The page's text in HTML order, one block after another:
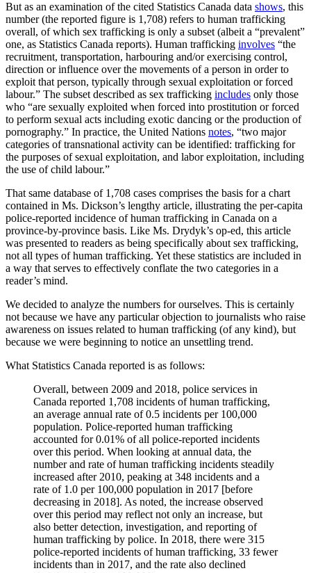
But as an examination of the cited Statistics Canada data shows, this
number (the reported figure is 1,708) refers to human trafficking
overall, of which sex trafficking is only a subset (albeit a “prevalent”
one, as Statistics Canada reports). Human trafficking involves “the
recruitment, transportation, harbouring and/or exercising control,
direction or influence over the movements of a person in order to
exploit that person, typically through sexual exploitation or forced
labour.” The subset described as sex trafficking includes only those
who “are sexually exploited when forced into prostitution or forced
to perform sexual acts including exotic dancing or the production of
pornography.” In practice, the United Nations notes, “two major
categories of transnational activity can be identified: trafficking for
the purposes of sexual exploitation, and labor exploitation, including
the use of child labour.”
That same database of 1,708 cases comprises the basis for a chart
contained in Ms. Dickson’s lengthy article, illustrating the per-capita
police-reported incidence of human trafficking in Canada on a
province-by-province basis. Like Ms. Drydyk’s op-ed, this article
was presented to readers as being specifically about sex trafficking,
not all types of human trafficking. Yet these statistics are included in
a way that serves to effectively conflate the two categories in a
reader’s mind.
We decided to analyze the numbers for ourselves. This is certainly
not because we have any particular objection to journalists who raise
awareness on issues related to human trafficking (of any kind), but
because we were beginning to notice an unsettling trend.
What Statistics Canada reported is as follows:
Overall, between 2009 and 2018, police services in
Canada reported 1,708 incidents of human trafficking,
an average annual rate of 0.5 incidents per 100,000
population. Police-reported human trafficking
accounted for 0.01% of all police-reported incidents
over this period. When looking at annual data, the
number and rate of human trafficking incidents steadily
increased after 2010, peaking at 348 incidents and a
rate of 1.0 per 100,000 population in 2017 [before
decreasing in 2018]. As noted, the increase observed
over this period may reflect not only an increase, but
also better detection, investigation, and reporting of
human trafficking by police. In 2018, there were 315
police-reported incidents of human trafficking, 33 fewer
incidents than in 2017, and the rate also declined